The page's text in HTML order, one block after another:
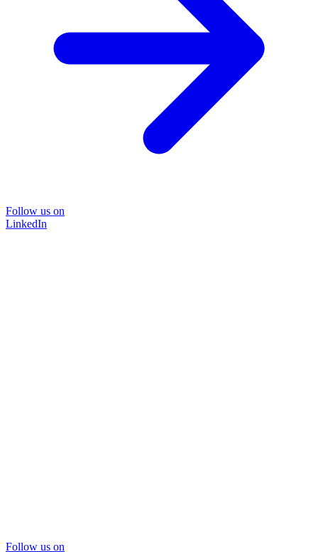
Follow us on
LinkedIn
Follow us on